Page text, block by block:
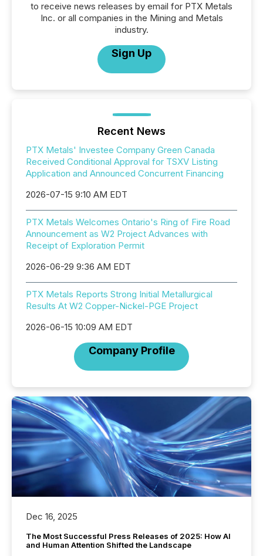
to receive news releases by email for PTX Metals
Inc. or all companies in the Mining and Metals
industry.
Sign Up
Recent News
PTX Metals' Investee Company Green Canada
Received Conditional Approval for TSXV Listing
Application and Announced Concurrent Financing
2026-07-15 9:10 AM EDT
PTX Metals Welcomes Ontario's Ring of Fire Road
Announcement as W2 Project Advances with
Receipt of Exploration Permit
2026-06-29 9:36 AM EDT
PTX Metals Reports Strong Initial Metallurgical
Results At W2 Copper-Nickel-PGE Project
2026-06-15 10:09 AM EDT
Company Profile
Dec 16, 2025
The Most Successful Press Releases of 2025: How AI
and Human Attention Shifted the Landscape